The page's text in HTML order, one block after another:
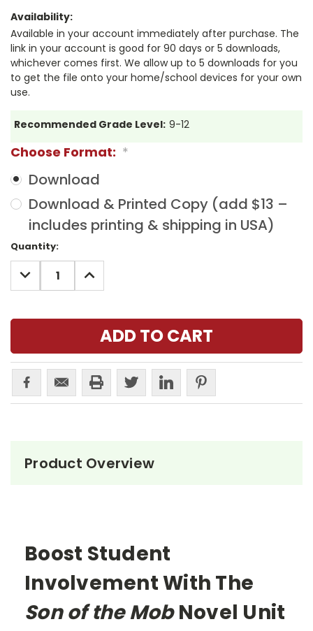
Availability:
Available in your account immediately after purchase. The
link in your account is good for 90 days or 5 downloads,
whichever comes first. We allow up to 5 downloads for you
to get the file onto your home/school devices for your own
use.
Recommended Grade Level: 9-12
Choose Format: *
Download
Download & Printed Copy (add $13 –
includes printing & shipping in USA)
Current
Stock:
Quantity:
DECREASE
QUANTITY:
INCREASE
QUANTITY:
Product Overview
Boost Student
Involvement With The
Son of the MobNovel Unit